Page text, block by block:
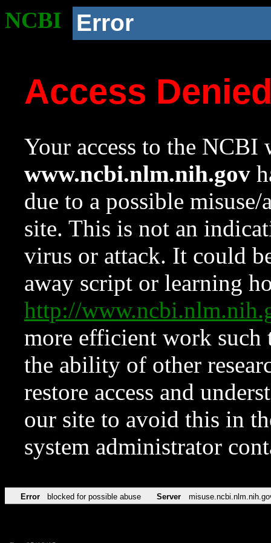
NCBI Error
Access
Your access to the NCBI
www.ncbi.nlm.nih.gov
due to a possible
site. This is not an
virus or attack. It could
away script or learning
http://
more efficient work such
the ability of other
restore access and
our site to avoid this in
system administrator
Error blocked for possible abuse Server